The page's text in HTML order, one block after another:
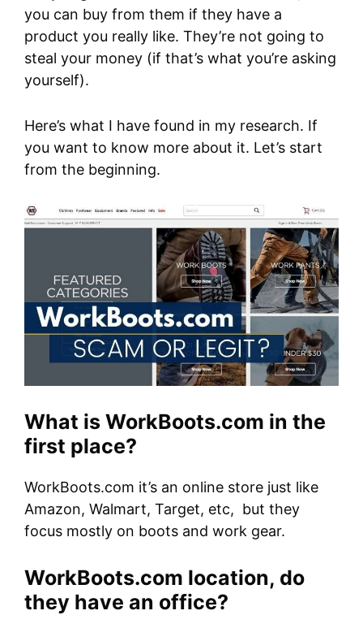
you can buy from them if they have a
product you really like. They’re not going to
steal your money (if that’s what you’re asking
yourself).
Here’s what I have found in my research. If
you want to know more about it. Let’s start
from the beginning.
What is WorkBoots.com in the
first place?
WorkBoots.com it’s an online store just like
Amazon, Walmart, Target, etc, but they
focus mostly on boots and work gear.
WorkBoots.com location, do
they have an office?